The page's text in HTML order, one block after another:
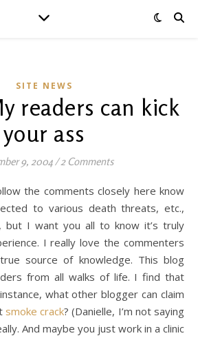
SITE NEWS
readers can kick
your ass
9, 2004/2 Comments
to various death threats, etc.,
but I want you all to know it’s truly
I really love the commenters
source of knowledge. This blog
from all walks of life. I find that
what other blogger can claim
smoke crack? (Danielle, I’m not saying
And maybe you just work in a clinic